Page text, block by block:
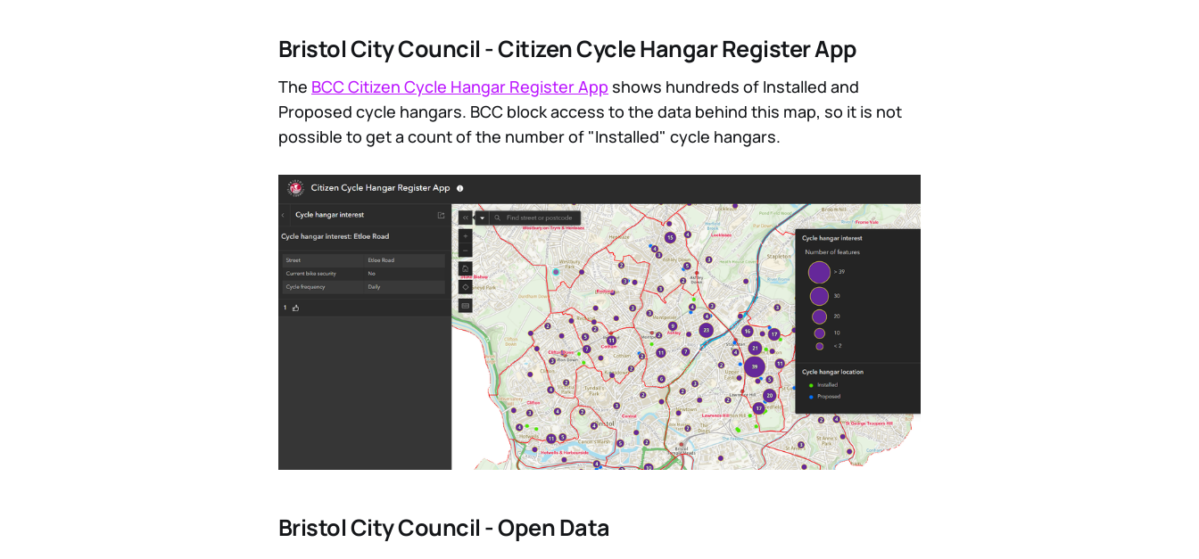
Bristol City Council - Citizen Cycle Hangar Register App
The BCC Citizen Cycle Hangar Register App shows hundreds of Installed and
Proposed cycle hangars. BCC block access to the data behind this map, so it is not
possible to get a count of the number of "Installed" cycle hangars.
Bristol City Council - Open Data